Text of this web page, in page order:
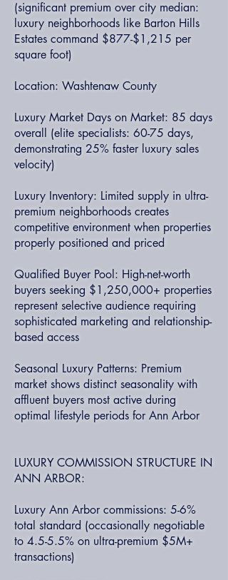
(significant premium over city median:
luxury neighborhoods like Barton Hills
Estates command $877-$1,215 per
square foot)
Location: Washtenaw County
Luxury Market Days on Market: 85 days
overall (elite specialists: 60-75 days,
demonstrating 25% faster luxury sales
velocity)
Luxury Inventory: Limited supply in ultra-
premium neighborhoods creates
competitive environment when properties
properly positioned and priced
Qualified Buyer Pool: High-net-worth
buyers seeking $1,250,000+ properties
represent selective audience requiring
sophisticated marketing and relationship-
based access
Seasonal Luxury Patterns: Premium
market shows distinct seasonality with
affluent buyers most active during
optimal lifestyle periods for Ann Arbor
LUXURY COMMISSION STRUCTURE IN
ANN ARBOR:
Luxury Ann Arbor commissions: 5-6%
total standard (occasionally negotiable
to 4.5-5.5% on ultra-premium $5M+
transactions)